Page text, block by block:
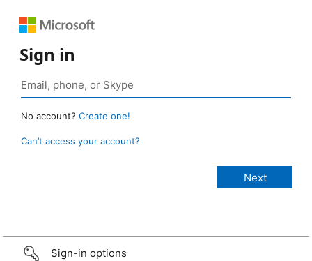
Sign in
No account? Create one!
Can’t access your account?
Sign-in options